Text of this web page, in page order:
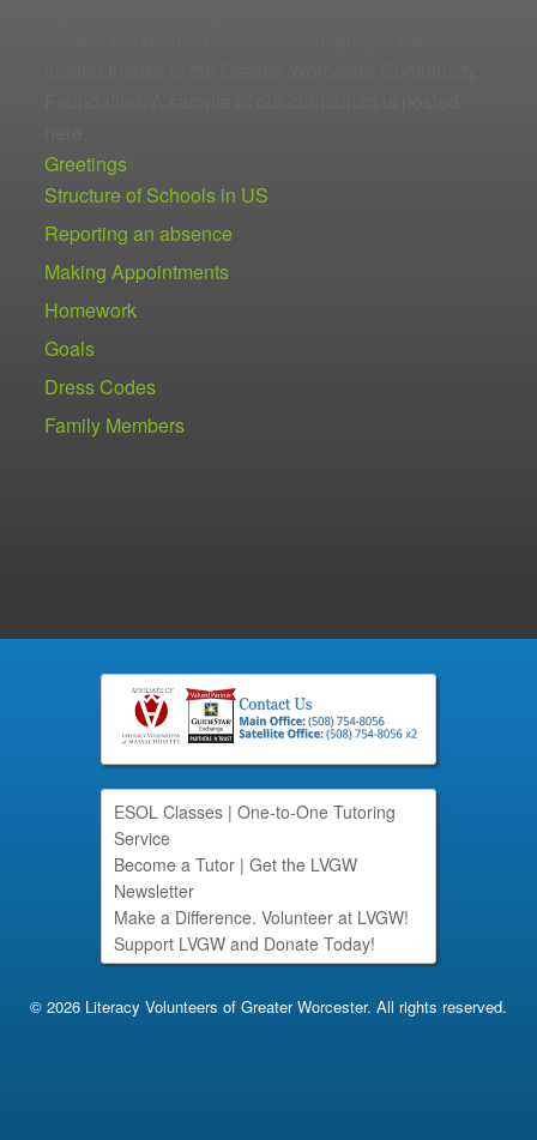
Greetings
Structure of Schools in US
Reporting an absence
Making Appointments
Homework
Goals
Dress Codes
Family Members
ESOL Classes | One-to-One Tutoring
Service
Become a Tutor | Get the LVGW
Newsletter
Make a Difference. Volunteer at LVGW!
Support LVGW and Donate Today!
© 2026 Literacy Volunteers of Greater Worcester. All rights reserved.